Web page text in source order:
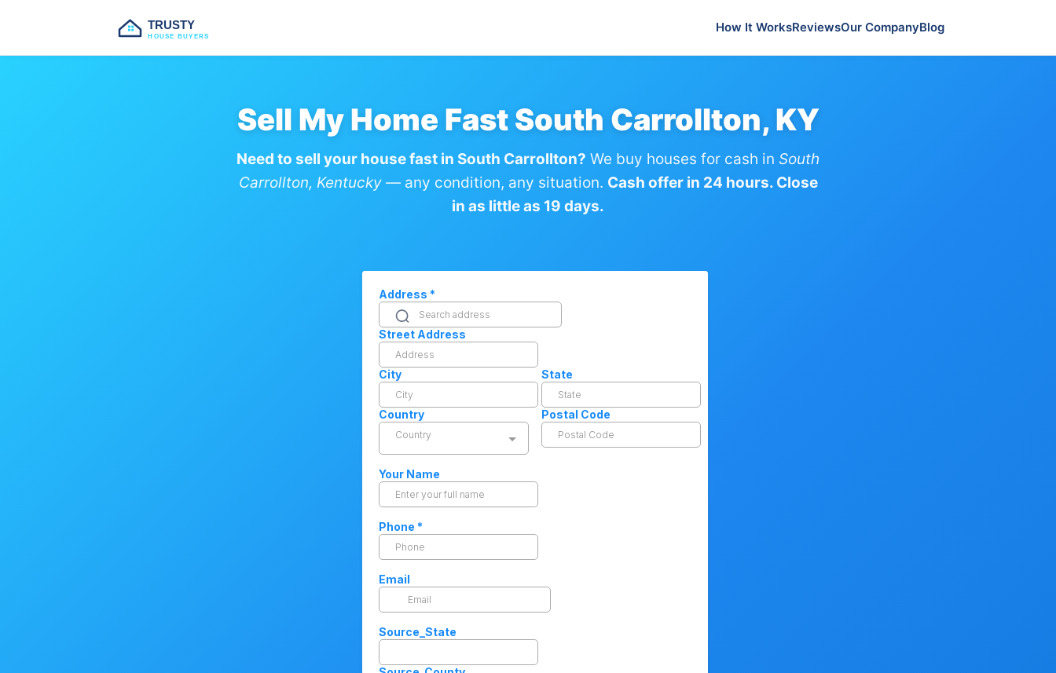
TRUSTY
HOUSE BUYERS
How It WorksReviewsOur CompanyBlog
Sell My Home Fast South Carrollton, KY
Need to sell your house fast in South Carrollton? We buy houses for cash in South
Carrollton, Kentucky— any condition, any situation. Cash offer in 24 hours. Close
in as little as 19 days.